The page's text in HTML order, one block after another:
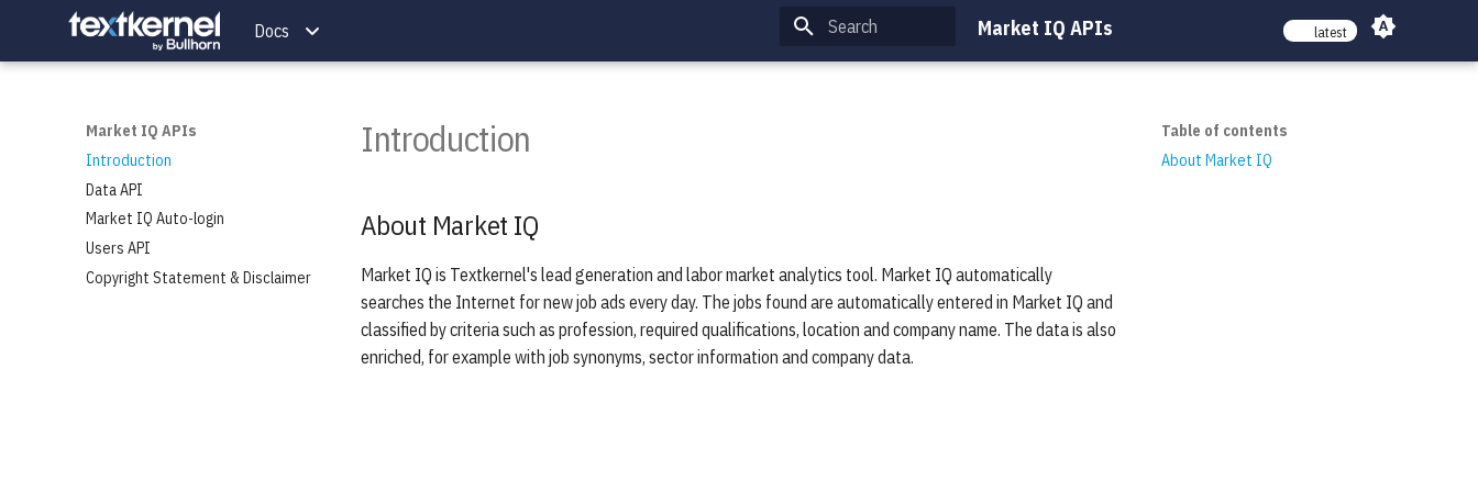
Docs
Type to start searching
Market IQ APIs latest
Market IQ APIs
Introduction
Data API
Market IQ Auto-login
Users API
Copyright Statement & Disclaimer
Table of contents
About Market IQ
Introduction
About Market IQ
Market IQ is Textkernel's lead generation and labor market analytics tool. Market IQ automatically
searches the Internet for new job ads every day. The jobs found are automatically entered in Market IQ and
classified by criteria such as profession, required qualifications, location and company name. The data is also
enriched, for example with job synonyms, sector information and company data.